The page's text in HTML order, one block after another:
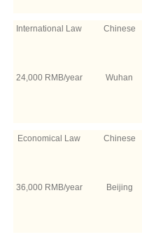
International Law Chinese
24,000 RMB/year Wuhan
Economical Law Chinese
36,000 RMB/year Beijing